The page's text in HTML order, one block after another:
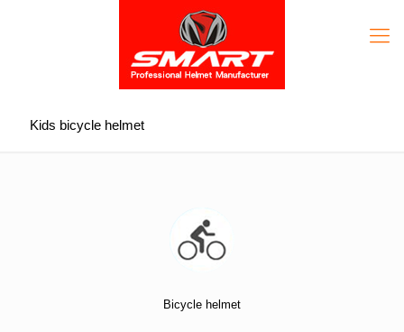
Kids bicycle helmet
Bicycle helmet